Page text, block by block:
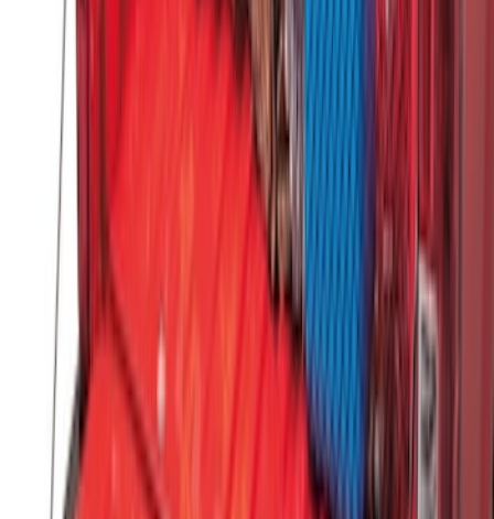
Dampening Cartridge
Horizontal Mount Bed Cargo Net for
6.5'; 6.75' & 8.0' Bed
: